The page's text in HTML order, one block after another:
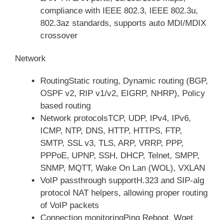
compliance with IEEE 802.3, IEEE 802.3u,
802.3az standards, supports auto MDI/MDIX
crossover
Network
RoutingStatic routing, Dynamic routing (BGP,
OSPF v2, RIP v1/v2, EIGRP, NHRP), Policy
based routing
Network protocolsTCP, UDP, IPv4, IPv6,
ICMP, NTP, DNS, HTTP, HTTPS, FTP,
SMTP, SSL v3, TLS, ARP, VRRP, PPP,
PPPoE, UPNP, SSH, DHCP, Telnet, SMPP,
SNMP, MQTT, Wake On Lan (WOL), VXLAN
VoIP passthrough supportH.323 and SIP-alg
protocol NAT helpers, allowing proper routing
of VoIP packets
Connection monitoringPing Reboot, Wget